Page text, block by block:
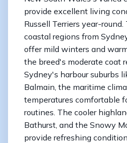
provide excellent living
Russell Terriers year-
coastal regions from
offer mild winters and
the breed's moderate coat
Sydney's harbour suburbs
Balmain, the maritime
temperatures comfortable
routines. The cooler
Bathurst, and the Snowy
provide refreshing